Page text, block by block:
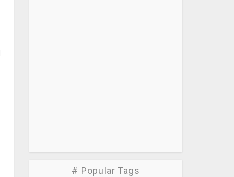
# Popular Tags